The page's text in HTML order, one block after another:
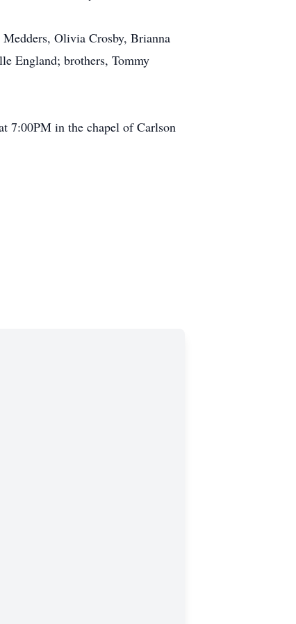
Olivia Crosby, Brianna
England; brothers, Tommy
7:00PM in the chapel of Carlson